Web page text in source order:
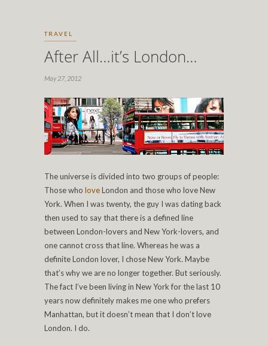
TRAVEL
After All…it’s London…
May 27, 2012
The universe is divided into two groups of people:
Those who loveLondon and those who love New
York. When I was twenty, the guy I was dating back
then used to say that there is a defined line
between London-lovers and New York-lovers, and
one cannot cross that line. Whereas he was a
definite London lover, I chose New York. Maybe
that’s why we are no longer together. But seriously.
The fact I’ve been living in New York for the last 10
years now definitely makes me one who prefers
Manhattan, but it doesn’t mean that I don’t love
London. I do.